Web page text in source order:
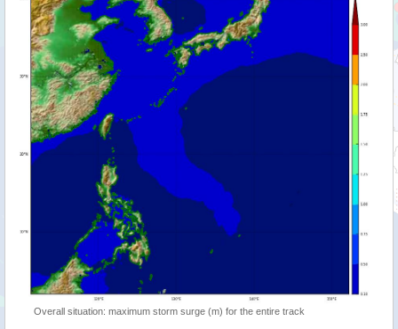
Overall situation: maximum storm surge (m) for the entire track